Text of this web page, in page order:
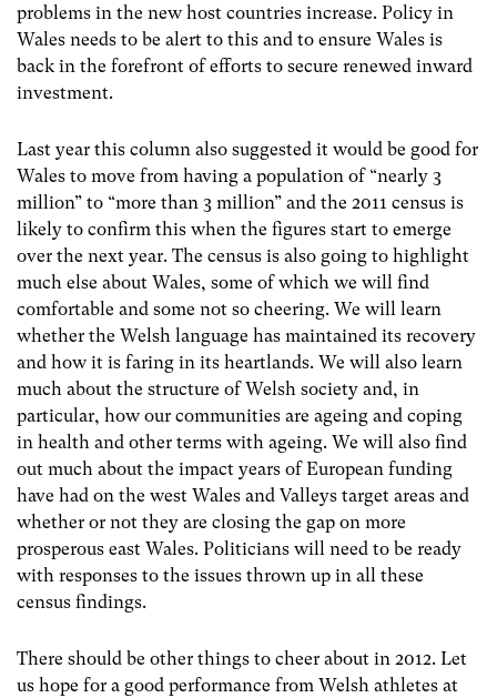
problems in the new host countries increase. Policy in
Wales needs to be alert to this and to ensure Wales is
back in the forefront of efforts to secure renewed inward
investment.
Last year this column also suggested it would be good for
Wales to move from having a population of “nearly 3
million” to “more than 3 million” and the 2011 census is
likely to confirm this when the figures start to emerge
over the next year. The census is also going to highlight
much else about Wales, some of which we will find
comfortable and some not so cheering. We will learn
whether the Welsh language has maintained its recovery
and how it is faring in its heartlands. We will also learn
much about the structure of Welsh society and, in
particular, how our communities are ageing and coping
in health and other terms with ageing. We will also find
out much about the impact years of European funding
have had on the west Wales and Valleys target areas and
whether or not they are closing the gap on more
prosperous east Wales. Politicians will need to be ready
with responses to the issues thrown up in all these
census findings.
There should be other things to cheer about in 2012. Let
us hope for a good performance from Welsh athletes at